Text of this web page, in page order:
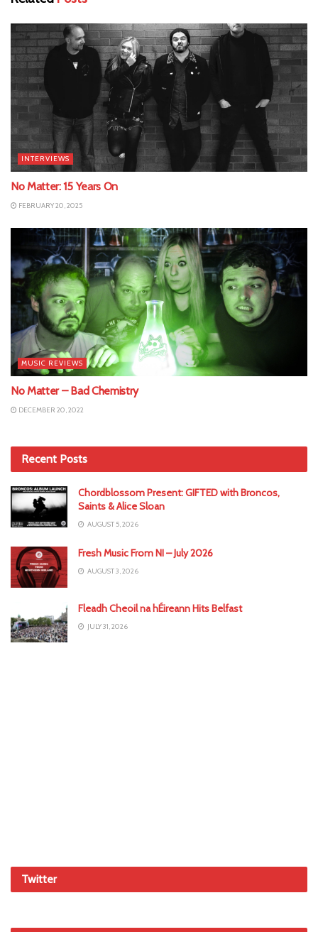
INTERVIEWS
No Matter: 15 Years On
FEBRUARY 20, 2025
MUSIC REVIEWS
No Matter – Bad Chemistry
DECEMBER 20, 2022
Recent Posts
Chordblossom Present: GIFTED with Broncos,
Saints & Alice Sloan
AUGUST 5, 2026
Fresh Music From NI – July 2026
AUGUST 3, 2026
Fleadh Cheoil na hÉireann Hits Belfast
JULY 31, 2026
Twitter